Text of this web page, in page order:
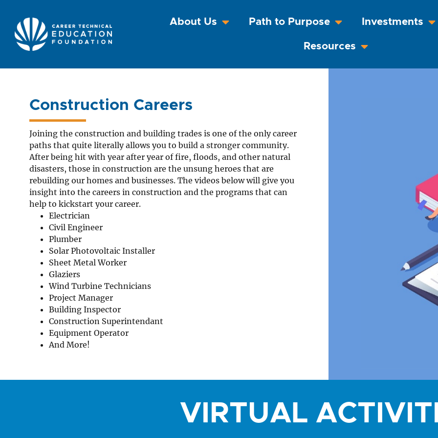
About Us Path to Purpose Investments
Resources
Construction Careers
Joining the construction and building trades is one of the only career
paths that quite literally allows you to build a stronger community.
After being hit with year after year of fire, floods, and other natural
disasters, those in construction are the unsung heroes that are
rebuilding our homes and businesses. The videos below will give you
insight into the careers in construction and the programs that can
help to kickstart your career.
Electrician
Civil Engineer
Plumber
Solar Photovoltaic Installer
Sheet Metal Worker
Glaziers
Wind Turbine Technicians
Project Manager
Building Inspector
Construction Superintendant
Equipment Operator
And More!
VIRTUAL